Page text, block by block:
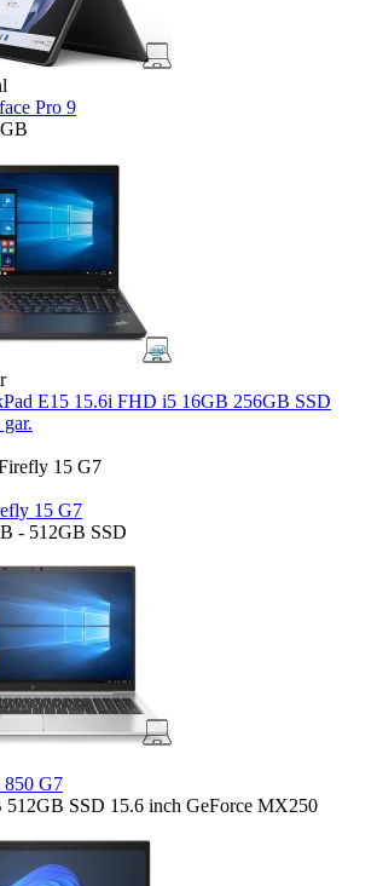
Pro 9
E15 15.6i FHD i5 16GB 256GB SSD
15 G7
- 512GB SSD
G7
512GB SSD 15.6 inch GeForce MX250